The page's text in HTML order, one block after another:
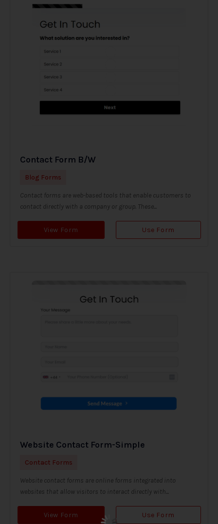
Contact Form B/W
Blog Forms
Contact forms are web-based tools that enable customers to
contact directly with a company or group. These...
View Form Use Form
Website Contact Form-Simple
Contact Forms
Website contact forms are online forms integrated into
websites that allow visitors to interact directly with...
View Form Use Form